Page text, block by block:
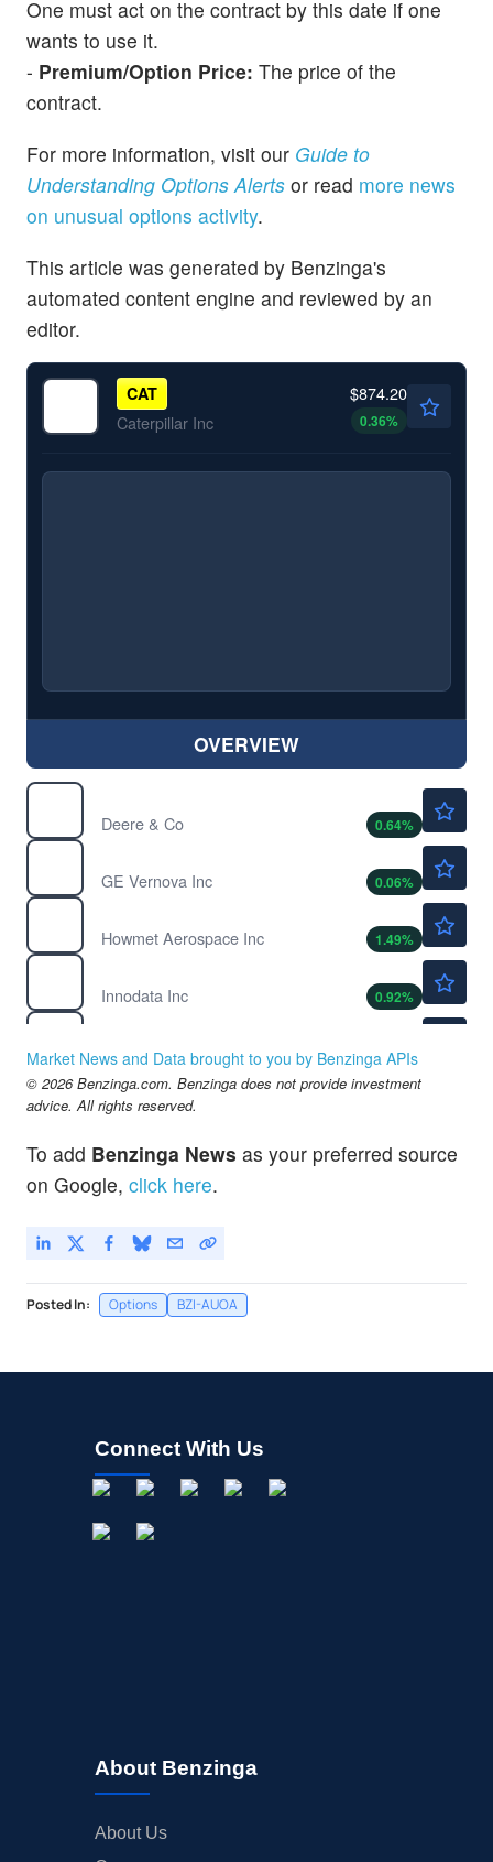
One must act on the contract by this date if one
wants to use it.
- Premium/Option Price: The price of the
contract.
For more information, visit our Guide to
Understanding Options Alerts or read more news
on unusual options activity.
This article was generated by Benzinga's
automated content engine and reviewed by an
editor.
CAT
Caterpillar Inc
$874.20
0.36%
OVERVIEW
Deere & Co
0.64%
GE Vernova Inc
0.06%
Howmet Aerospace Inc
1.49%
Innodata Inc
0.92%
United Airlines Holdings Inc
0.26%
UBER
Uber Technologies Inc
$68.05
UPS
United Parcel Service Inc
-%
Market News and Data brought to you by Benzinga APIs
© 2026 Benzinga.com. Benzinga does not provide investment
advice. All rights reserved.
To add Benzinga News as your preferred source
on Google, click here.
Posted In: Options BZI-AUOA
Connect With Us
About Benzinga
About Us